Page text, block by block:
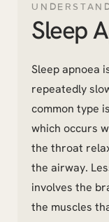
Sleep
Sleep apnoea
repeatedly
common type
which occurs
the throat
the airway.
involves the
the muscles